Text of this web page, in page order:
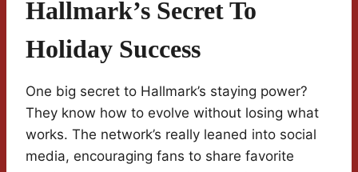
Hallmark’s Secret To
Holiday Success
One big secret to Hallmark’s staying power?
They know how to evolve without losing what
works. The network’s really leaned into social
media, encouraging fans to share favorite